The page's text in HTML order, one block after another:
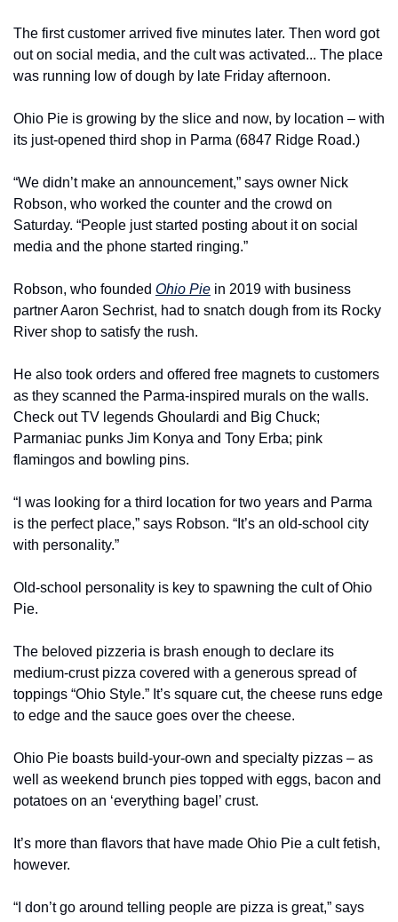
The first customer arrived five minutes later. Then word got
out on social media, and the cult was activated... The place
was running low of dough by late Friday afternoon.
Ohio Pie is growing by the slice and now, by location – with
its just-opened third shop in Parma (6847 Ridge Road.)
“We didn’t make an announcement,” says owner Nick
Robson, who worked the counter and the crowd on
Saturday. “People just started posting about it on social
media and the phone started ringing.”
Robson, who founded Ohio Pie in 2019 with business
partner Aaron Sechrist, had to snatch dough from its Rocky
River shop to satisfy the rush.
He also took orders and offered free magnets to customers
as they scanned the Parma-inspired murals on the walls.
Check out TV legends Ghoulardi and Big Chuck;
Parmaniac punks Jim Konya and Tony Erba; pink
flamingos and bowling pins.
“I was looking for a third location for two years and Parma
is the perfect place,” says Robson. “It’s an old-school city
with personality.”
Old-school personality is key to spawning the cult of Ohio
Pie.
The beloved pizzeria is brash enough to declare its
medium-crust pizza covered with a generous spread of
toppings “Ohio Style.” It’s square cut, the cheese runs edge
to edge and the sauce goes over the cheese.
Ohio Pie boasts build-your-own and specialty pizzas – as
well as weekend brunch pies topped with eggs, bacon and
potatoes on an ‘everything bagel’ crust.
It’s more than flavors that have made Ohio Pie a cult fetish,
however.
“I don’t go around telling people are pizza is great,” says